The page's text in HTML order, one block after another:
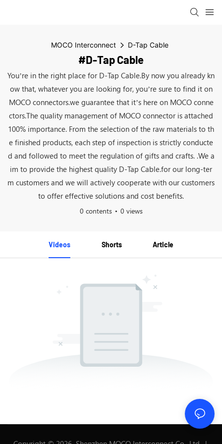
MOCO Interconnect D-Tap Cable
#D-Tap Cable
You’re in the right place for D-Tap Cable.By now you already kn
ow that, whatever you are looking for, you’re sure to find it on
MOCO connectors.we guarantee that it’s here on MOCO conne
ctors.The quality management of MOCO connector is attached
100% importance. From the selection of the raw materials to th
e finished products, each step of inspection is strictly conducte
d and followed to meet the regulation of gifts and crafts. .We a
im to provide the highest quality D-Tap Cable.for our long-ter
m customers and we will actively cooperate with our customers
to offer effective solutions and cost benefits.
0 contents 0 views
Videos Shorts Article